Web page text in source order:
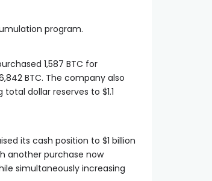
program.
1,587 BTC for
BTC. The company also
dollar reserves to $1.1
its cash position to $1 billion
another purchase now
simultaneously increasing